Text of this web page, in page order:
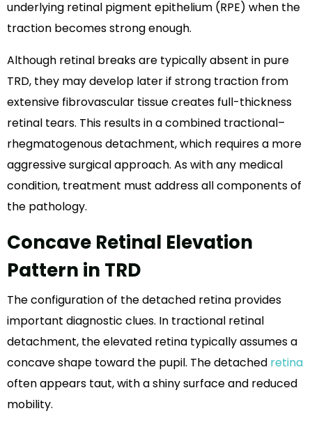
underlying retinal pigment epithelium (RPE) when the
traction becomes strong enough.
Although retinal breaks are typically absent in pure
TRD, they may develop later if strong traction from
extensive fibrovascular tissue creates full-thickness
retinal tears. This results in a combined tractional–
rhegmatogenous detachment, which requires a more
aggressive surgical approach. As with any medical
condition, treatment must address all components of
the pathology.
Concave Retinal Elevation
Pattern in TRD
The configuration of the detached retina provides
important diagnostic clues. In tractional retinal
detachment, the elevated retina typically assumes a
concave shape toward the pupil. The detached retina
often appears taut, with a shiny surface and reduced
mobility.